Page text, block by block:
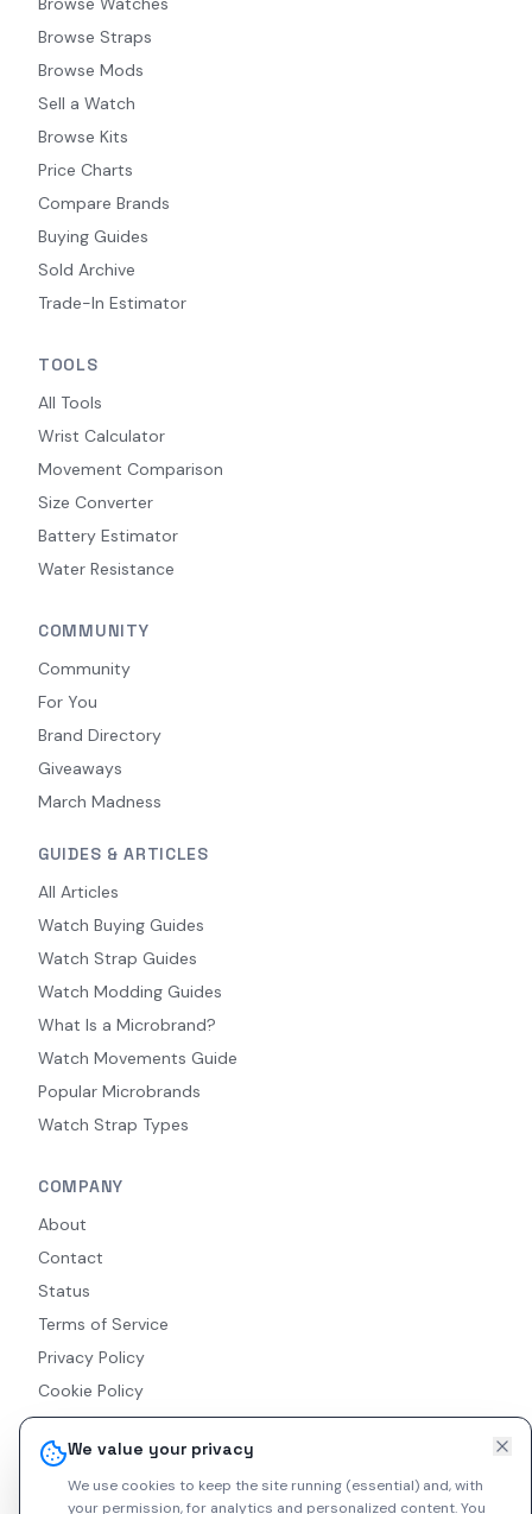
We value your privacy
We use cookies to keep the site running (essential) and, with
your permission, for analytics and personalized content.You
Browse Straps
Browse Mods
Sell a Watch
Browse Kits
Price Charts
Compare Brands
Buying Guides
Sold Archive
Trade-In Estimator
TOOLS
All Tools
Wrist Calculator
Movement Comparison
Size Converter
Battery Estimator
Water Resistance
COMMUNITY
Community
For You
Brand Directory
Giveaways
March Madness
GUIDES & ARTICLES
All Articles
Watch Buying Guides
Watch Strap Guides
Watch Modding Guides
What Is a Microbrand?
Watch Movements Guide
Popular Microbrands
Watch Strap Types
COMPANY
About
Contact
Status
Terms of Service
Privacy Policy
Cookie Policy
Accessibility
RSS Feed